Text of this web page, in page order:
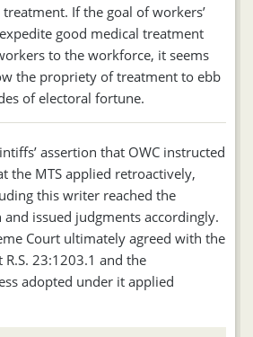
treatment. If the goal of workers’
good medical treatment
to the workforce, it seems
the propriety of treatment to ebb
of electoral fortune.
assertion that OWC instructed
the MTS applied retroactively,
this writer reached the
issued judgments accordingly.
Court ultimately agreed with the
23:1203.1 and the
adopted under it applied